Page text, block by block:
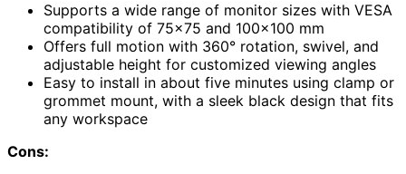
Supports a wide range of monitor sizes with VESA
compatibility of 75×75 and 100×100 mm
Offers full motion with 360° rotation, swivel, and
adjustable height for customized viewing angles
Easy to install in about five minutes using clamp or
grommet mount, with a sleek black design that fits
any workspace
Cons: